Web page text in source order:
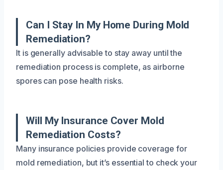
Can I Stay In My Home During Mold
Remediation?
It is generally advisable to stay away until the
remediation process is complete, as airborne
spores can pose health risks.
Will My Insurance Cover Mold
Remediation Costs?
Many insurance policies provide coverage for
mold remediation, but it’s essential to check your